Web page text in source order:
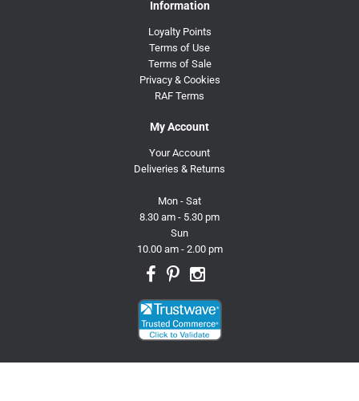
Information
Loyalty Points
Terms of Use
Terms of Sale
Privacy & Cookies
RAF Terms
My Account
Your Account
Deliveries & Returns
Mon - Sat
8.30 am - 5.30 pm
Sun
10.00 am - 2.00 pm